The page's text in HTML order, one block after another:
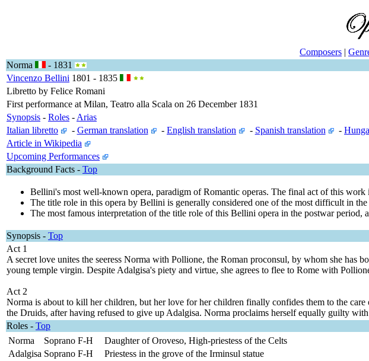
Composers |
Norma
- 1831
Vincenzo Bellini 1801 - 1835
Libretto by Felice Romani
First performance at Milan, Teatro alla Scala on 26 December 1831
Synopsis - Roles - Arias
Italian libretto
- German translation -English translation - Spanish translation -
Article in Wikipedia
Upcoming Performances
Background Facts - Top
Bellini's most well-known opera, paradigm of Romantic operas. The final act of this
The title role in this opera by Bellini is generally considered one of the most difficult in
The most famous interpretation of the title role of this Bellini opera in the postwar
Synopsis - Top
Act 1
A secret love unites the seeress Norma with Pollione, the Roman proconsul, by whom she
young temple virgin. Despite Adalgisa's piety and virtue, she agrees to flee to Rome with
Act 2
Norma is about to kill her children, but her love for her children finally confides them to the
the Druids, after having refused to give up Adalgisa. Norma proclaims herself equally guilty
Roles - Top
Norma
Soprano F-H
Daughter of Oroveso, High-priestess of the Celts
Adalgisa Soprano F-H
Priestess in the grove of the Irminsul statue